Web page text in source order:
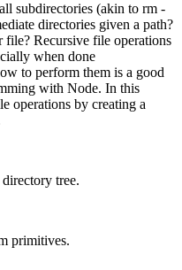
subdirectories (akin to rm -
directories given a path?
file? Recursive file operations
when done
to perform them is a good
with Node. In this
operations by creating a
tree.
primitives.